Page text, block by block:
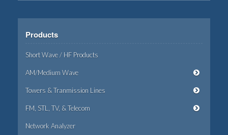
Products
Short Wave / HF Products
AM/Medium Wave
Towers & Tranmission Lines
FM, STL, TV, & Telecom
Network Analyzer